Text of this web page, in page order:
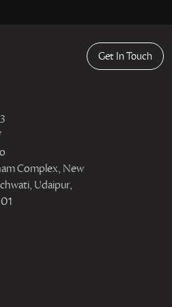
Get In Touch
Complex, New
Udaipur,